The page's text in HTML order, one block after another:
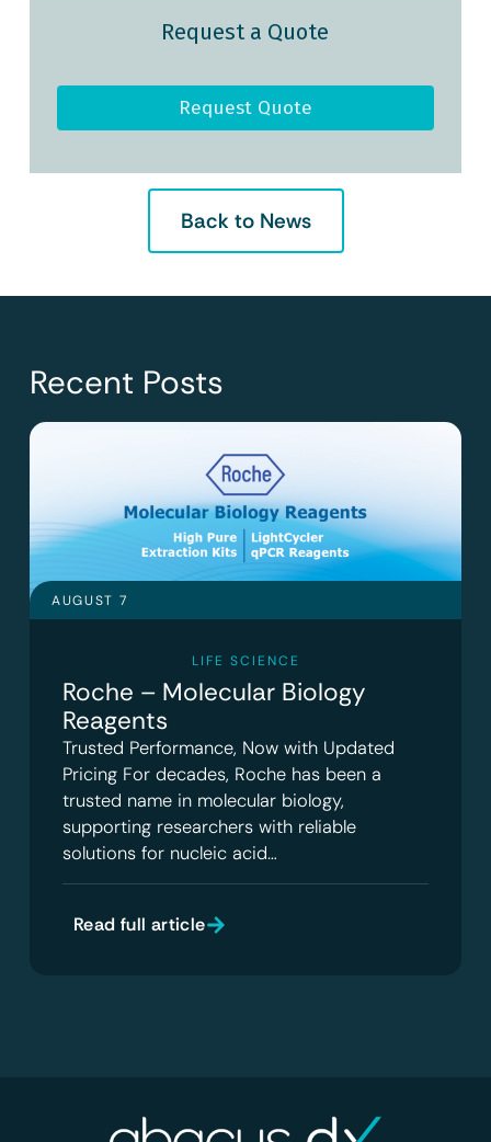
Request a Quote
Request Quote
Back to News
Recent Posts
AUGUST 7
LIFE SCIENCE
Roche – Molecular Biology
Reagents
Trusted Performance, Now with Updated
Pricing For decades, Roche has been a
trusted name in molecular biology,
supporting researchers with reliable
solutions for nucleic acid…
Read full article